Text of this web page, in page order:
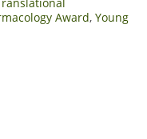
Award, Young